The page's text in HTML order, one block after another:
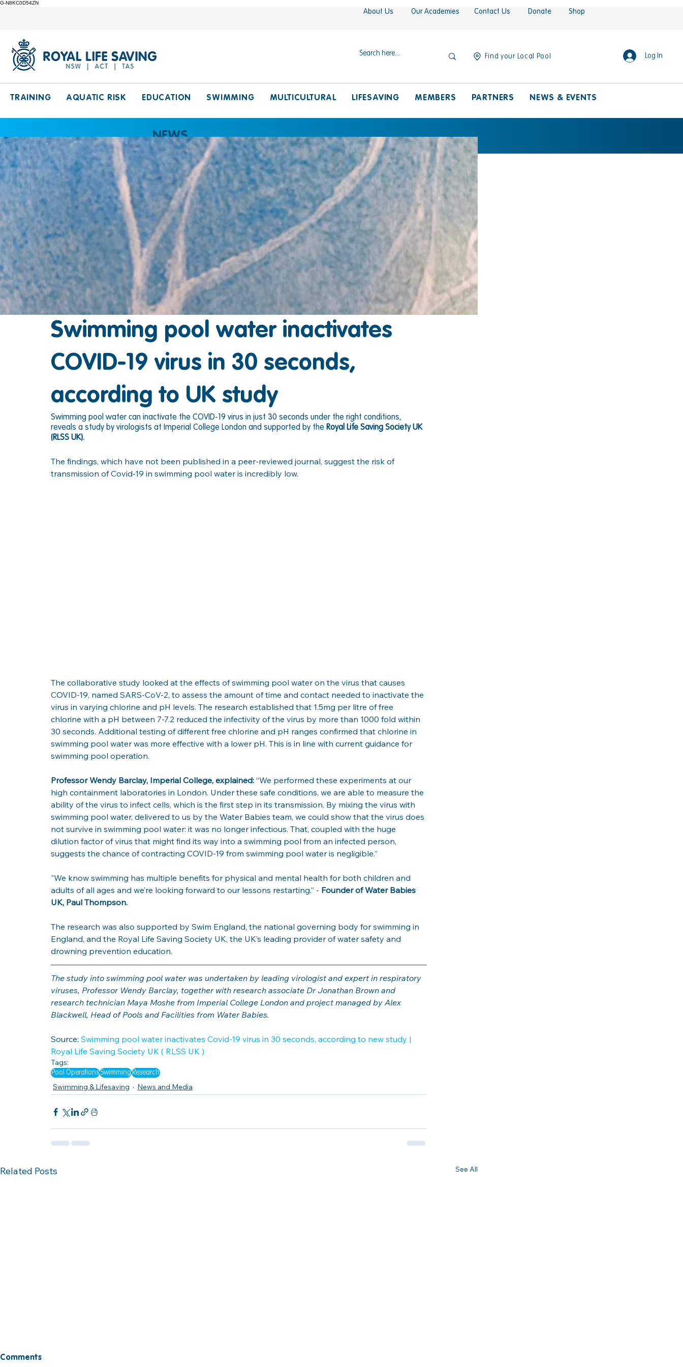
G-N8KC0D54ZN
About Us Our Academies Contact Us Donate Shop
Find your Local Pool Log In
TRAINING AQUATIC RISK EDUCATION SWIMMING MULTICULTURAL LIFESAVING MEMBERS PARTNERS NEWS & EVENTS
NEWS
Swimming pool water inactivates
COVID-19 virus in 30 seconds,
according to UK study
Swimming pool water can inactivate the COVID-19 virus in just 30 seconds under the right conditions,
reveals a study by virologists at Imperial College London and supported by the Royal Life Saving Society UK
(RLSS UK).
The findings, which have not been published in a peer-reviewed journal, suggest the risk of
transmission of Covid-19 in swimming pool water is incredibly low.
The collaborative study looked at the effects of swimming pool water on the virus that causes
COVID-19, named SARS-CoV-2, to assess the amount of time and contact needed to inactivate the
virus in varying chlorine and pH levels. The research established that 1.5mg per litre of free
chlorine with a pH between 7-7.2 reduced the infectivity of the virus by more than 1000 fold within
30 seconds. Additional testing of different free chlorine and pH ranges confirmed that chlorine in
swimming pool water was more effective with a lower pH. This is in line with current guidance for
swimming pool operation.
Professor Wendy Barclay, Imperial College, explained: “We performed these experiments at our
high containment laboratories in London. Under these safe conditions, we are able to measure the
ability of the virus to infect cells, which is the first step in its transmission. By mixing the virus with
swimming pool water, delivered to us by the Water Babies team, we could show that the virus does
not survive in swimming pool water: it was no longer infectious. That, coupled with the huge
dilution factor of virus that might find its way into a swimming pool from an infected person,
suggests the chance of contracting COVID-19 from swimming pool water is negligible.”
"We know swimming has multiple benefits for physical and mental health for both children and
adults of all ages and we’re looking forward to our lessons restarting.” - Founder of Water Babies
UK, Paul Thompson.
The research was also supported by Swim England, the national governing body for swimming in
England, and the Royal Life Saving Society UK, the UK’s leading provider of water safety and
drowning prevention education.
The study into swimming pool water was undertaken by leading virologist and expert in respiratory
viruses, Professor Wendy Barclay, together with research associate Dr Jonathan Brown and
research technician Maya Moshe from Imperial College London and project managed by Alex
Blackwell, Head of Pools and Facilities from Water Babies.
Source: Swimming pool water inactivates Covid-19 virus in 30 seconds, according to new study |
Royal Life Saving Society UK ( RLSS UK )
Tags:
Pool OperationsSwimmingResearch
Swimming & Lifesaving News and Media
Related Posts See All
Comments